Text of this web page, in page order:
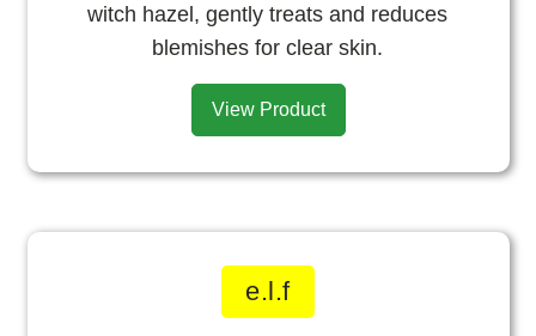
witch hazel, gently treats and reduces
blemishes for clear skin.
View Product
e.l.f